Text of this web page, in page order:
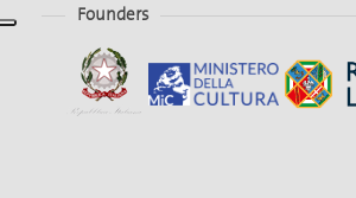
Founders